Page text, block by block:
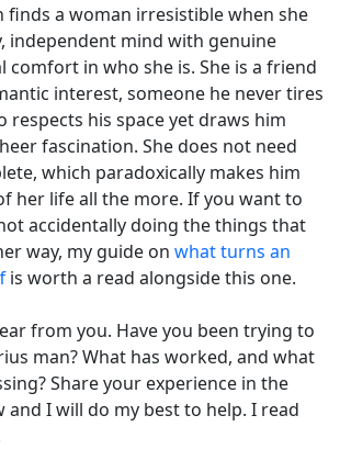
finds a woman irresistible when she
independent mind with genuine
in who she is. She is a friend
interest, someone he never tires
respects his space yet draws him
fascination. She does not need
which paradoxically makes him
her life all the more. If you want to
accidentally doing the things that
way, my guide on what turns an
is worth a read alongside this one.
from you. Have you been trying to
man? What has worked, and what
Share your experience in the
and I will do my best to help. I read